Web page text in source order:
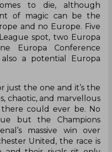
to die, although
of magic can be the
and no Europe. Five
spot, two Europa
Europa Conference
a potential Europa
just the one and it’s the
chaotic, and marvellous
could ever be. No
but the Champions
massive win over
United, the race is